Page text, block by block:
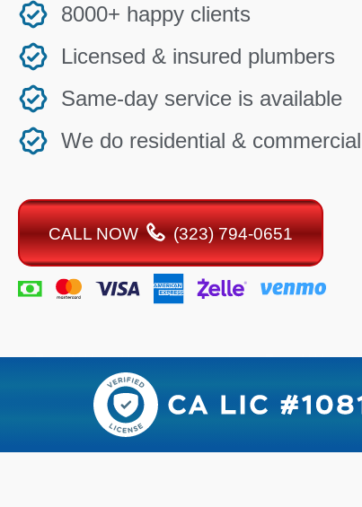
8000+ happy clients
Licensed & insured plumbers
Same-day service is available
We do residential &
CALL NOW (323) 794-0651